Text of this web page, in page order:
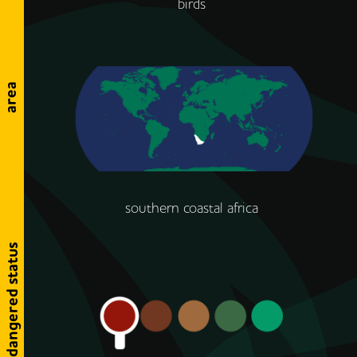
birds
area
southern coastal africa
endangered status